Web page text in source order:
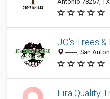
Antonio 78257,
JC's Trees
------, San
Lira Quality